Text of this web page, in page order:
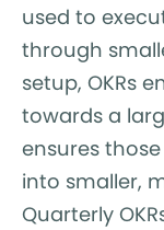
used to
through
setup, OKRs
towards a
ensures
into smaller,
Quarterly